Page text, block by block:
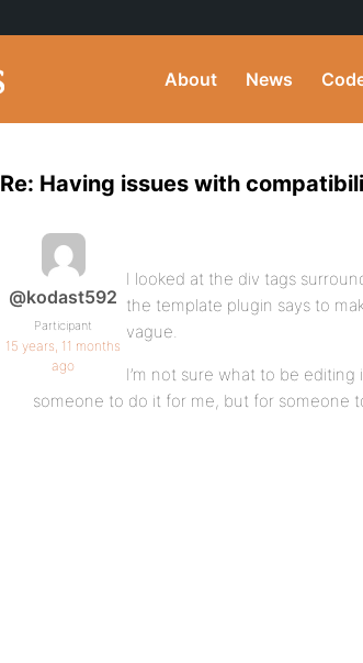
About News
Re: Having issues with
@kodast592
Participant
15 years, 11 months
ago
I looked at the div tags
the template plugin says to
vague.
I’m not sure what to be
someone to do it for me, but for someone